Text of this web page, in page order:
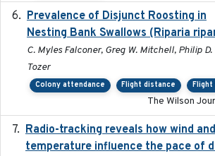
Prevalence of Disjunct Roosting in
Nesting Bank Swallows (Riparia
C. Myles Falconer, Greg W. Mitchell, Philip
Tozer
Colony attendance Flight distance Flight
The Wilson
Radio-tracking reveals how wind and
temperature influence the pace of